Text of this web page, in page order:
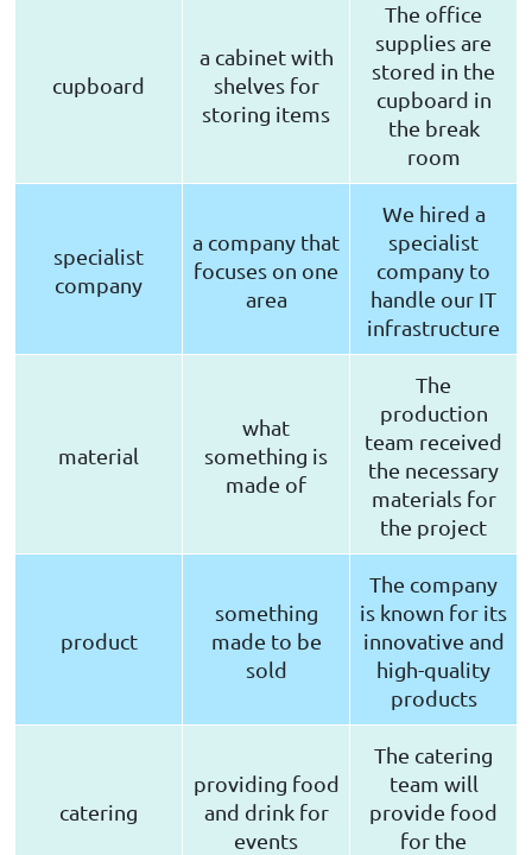
cupboard
a cabinet with
shelves for
storing items
The office
supplies are
stored in the
cupboard in
the break
room
specialist
company
a company that
focuses on one
area
We hired a
specialist
company to
handle our IT
infrastructure
material
what
something is
made of
The
production
team received
the necessary
materials for
the project
product
something
made to be
sold
The company
is known for its
innovative and
high-quality
products
catering
providing food
and drink for
events
The catering
team will
provide food
for the